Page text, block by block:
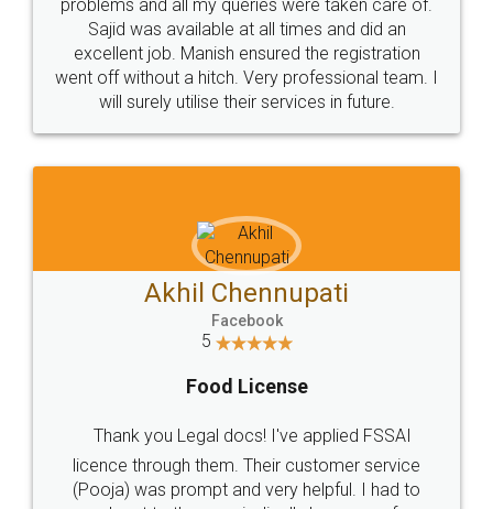
Call us at
+91 9022-1199-22
Sitemap Shipping Policy Terms & Conditions